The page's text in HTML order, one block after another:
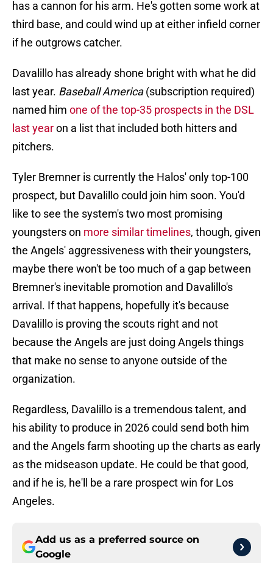
has a cannon for his arm. He's gotten some work at
third base, and could wind up at either infield corner
if he outgrows catcher.
Davalillo has already shone bright with what he did
last year. Baseball America(subscription required)
named him one of the top-35 prospects in the DSL
last yearon a list that included both hitters and
pitchers.
Tyler Bremner is currently the Halos' only top-100
prospect, but Davalillo could join him soon. You'd
like to see the system's two most promising
youngsters on more similar timelines, though, given
the Angels' aggressiveness with their youngsters,
maybe there won't be too much of a gap between
Bremner's inevitable promotion and Davalillo's
arrival. If that happens, hopefully it's because
Davalillo is proving the scouts right and not
because the Angels are just doing Angels things
that make no sense to anyone outside of the
organization.
Regardless, Davalillo is a tremendous talent, and
his ability to produce in 2026 could send both him
and the Angels farm shooting up the charts as early
as the midseason update. He could be that good,
and if he is, he'll be a rare prospect win for Los
Angeles.
Add us as a preferred source on
Google